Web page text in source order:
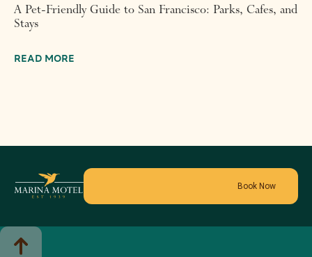
A Pet-Friendly Guide to San Francisco: Parks, Cafes, and
Stays
READ MORE
Book Now